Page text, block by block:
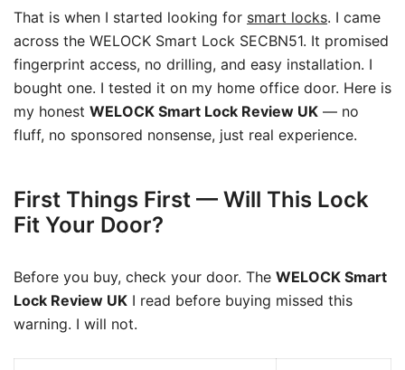
That is when I started looking for smart locks. I came
across the WELOCK Smart Lock SECBN51. It promised
fingerprint access, no drilling, and easy installation. I
bought one. I tested it on my home office door. Here is
my honest WELOCK Smart Lock Review UK — no
fluff, no sponsored nonsense, just real experience.
First Things First — Will This Lock
Fit Your Door?
Before you buy, check your door. The WELOCK Smart
Lock Review UK I read before buying missed this
warning. I will not.